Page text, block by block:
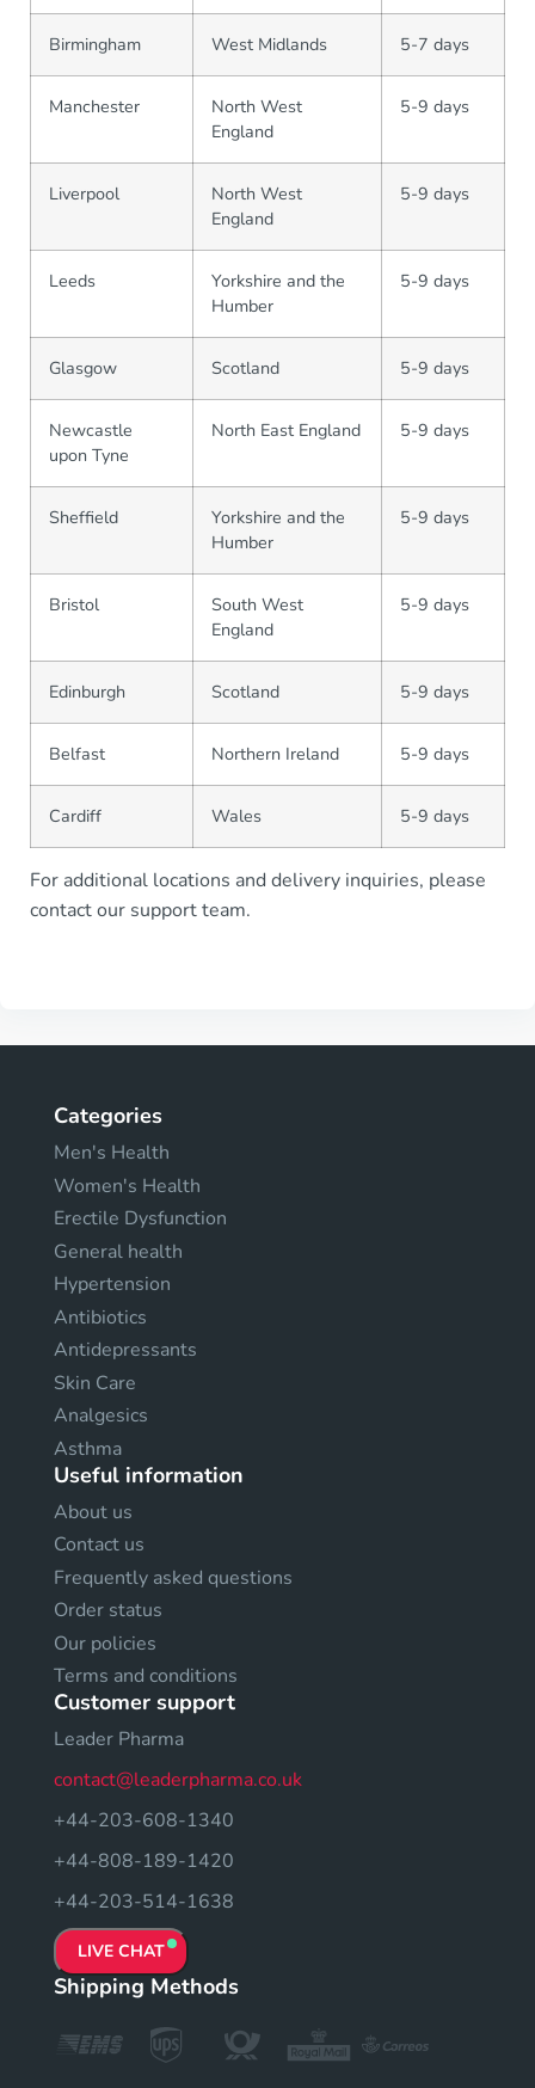
Birmingham West Midlands 5-7 days
Manchester
North West
England
5-9 days
Liverpool
North West
England
5-9 days
Leeds
Yorkshire and the
Humber
5-9 days
Glasgow Scotland 5-9 days
Newcastle
upon Tyne
North East England 5-9 days
Sheffield
Yorkshire and the
Humber
5-9 days
Bristol
South West
England
5-9 days
Edinburgh Scotland 5-9 days
Belfast Northern Ireland 5-9 days
Cardiff Wales 5-9 days
For additional locations and delivery inquiries, please
contact our support team.
Categories
Men's Health
Women's Health
Erectile Dysfunction
General health
Hypertension
Antibiotics
Antidepressants
Skin Care
Analgesics
Asthma
Useful information
About us
Contact us
Frequently asked questions
Order status
Our policies
Terms and conditions
Customer support
Leader Pharma
contact@leaderpharma.co.uk
+44-203-608-1340
+44-808-189-1420
+44-203-514-1638
LIVE CHAT
Shipping Methods